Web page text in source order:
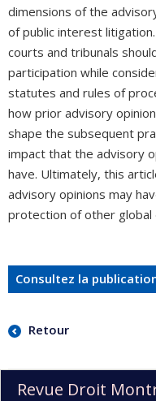
dimensions of the
of public interest
courts and tribunals
participation while
statutes and rules of
how prior advisory
shape the subsequent
impact that the advisory
have. Ultimately, this
advisory opinions may
protection of other global
Consultez la
Retour
Revue Droit